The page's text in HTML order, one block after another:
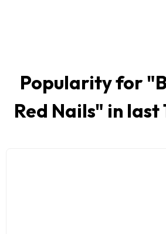
Popularity for "
Red Nails" in last